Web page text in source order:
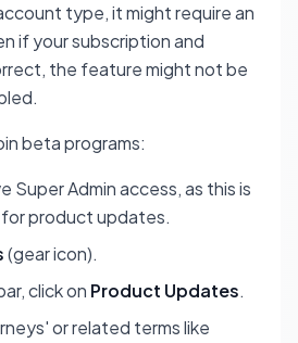
type, it might require an
if your subscription and
the feature might not be
beta programs:
Super Adminaccess, as this is
product updates.
(gear icon).
click on Product Updates.
or related terms like